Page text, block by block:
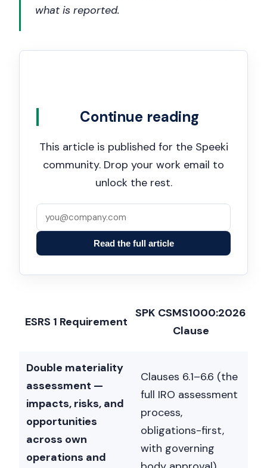
what is reported.
Continue reading
This article is published for the Speeki
community. Drop your work email to
unlock the rest.
Read the full article
ESRS 1 Requirement
SPK CSMS1000:2026
Clause
Double materiality
assessment —
impacts, risks, and
opportunities
across own
operations and
Clauses 6.1–6.6 (the
full IRO assessment
process,
obligations-first,
with governing